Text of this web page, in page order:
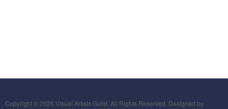
Copyright © 2026 Visual Artists Guild. All Rights Reserved. Designed by